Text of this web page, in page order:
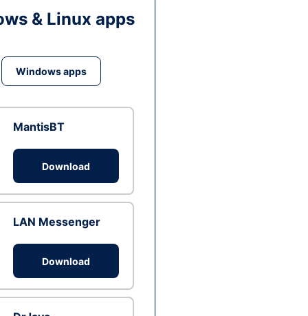
& Linux apps
Windows apps
MantisBT
Download
LAN Messenger
Download